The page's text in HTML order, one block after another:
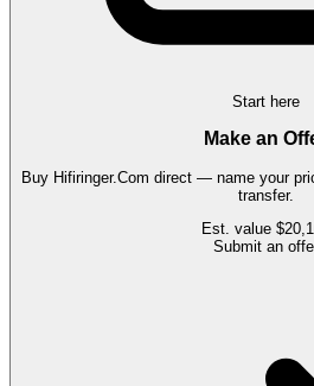
Start here
Make an
Buy Hifiringer.Com direct — name your
transfer.
Est. value